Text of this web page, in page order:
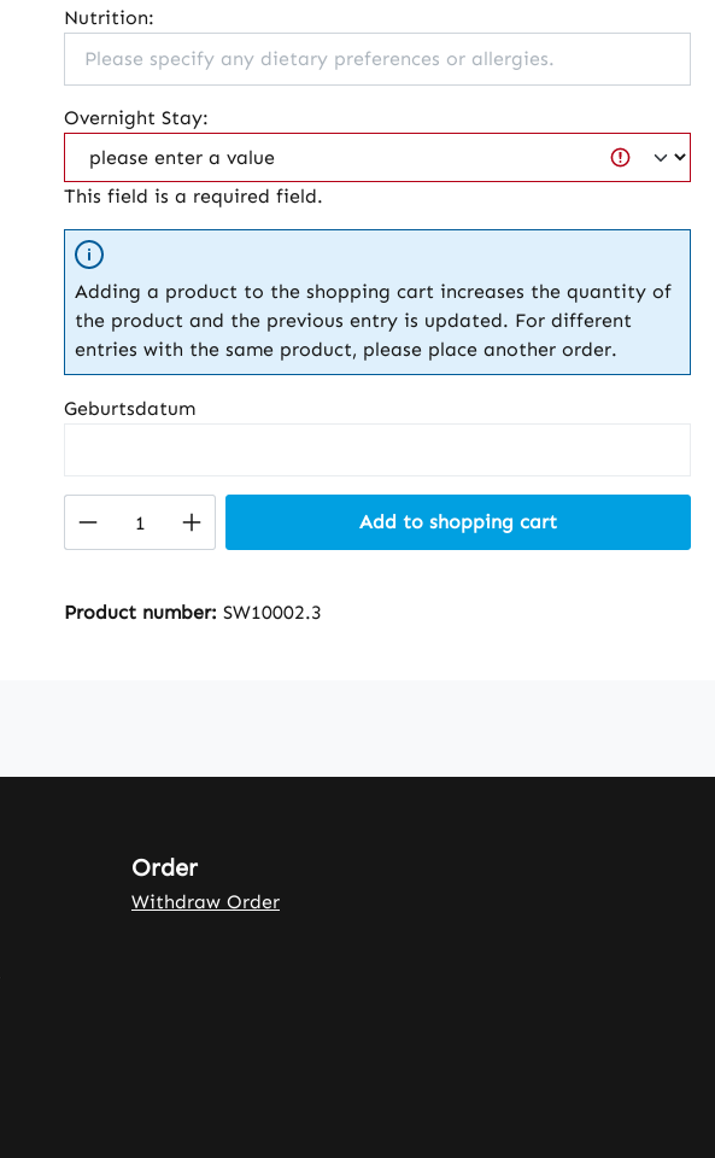
Nutrition:
Overnight Stay:
This field is a required field.
Adding a product to the shopping cart increases the quantity of
the product and the previous entry is updated. For different
entries with the same product, please place another order.
Geburtsdatum
Product Quantity: Enter the desired amount
Add to shopping cart
Product number: SW10002.3
Order
Withdraw Order